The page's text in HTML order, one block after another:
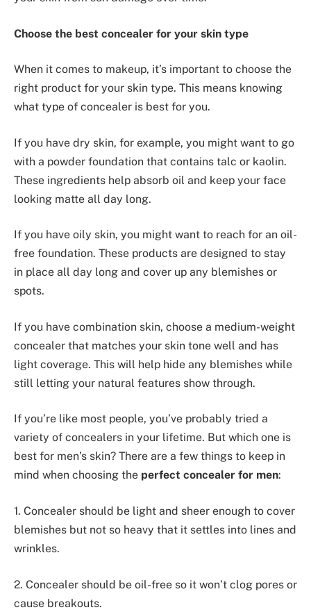
Choose the best concealer for your skin type
When it comes to makeup, it’s important to choose the
right product for your skin type. This means knowing
what type of concealer is best for you.
If you have dry skin, for example, you might want to go
with a powder foundation that contains talc or kaolin.
These ingredients help absorb oil and keep your face
looking matte all day long.
If you have oily skin, you might want to reach for an oil-
free foundation. These products are designed to stay
in place all day long and cover up any blemishes or
spots.
If you have combination skin, choose a medium-weight
concealer that matches your skin tone well and has
light coverage. This will help hide any blemishes while
still letting your natural features show through.
If you’re like most people, you’ve probably tried a
variety of concealers in your lifetime. But which one is
best for men’s skin? There are a few things to keep in
mind when choosing the perfect concealer for men:
1. Concealer should be light and sheer enough to cover
blemishes but not so heavy that it settles into lines and
wrinkles.
2. Concealer should be oil-free so it won’t clog pores or
cause breakouts.